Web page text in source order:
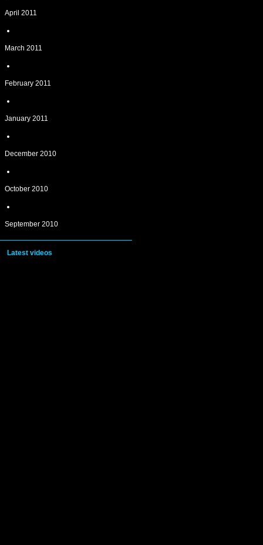
April 2011
March 2011
February 2011
January 2011
December 2010
October 2010
September 2010
Latest videos